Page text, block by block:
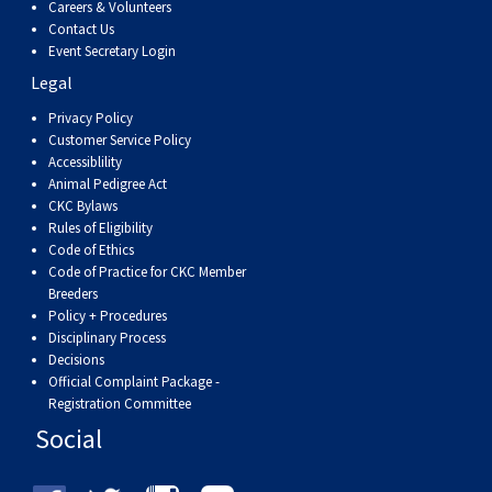
Swedish Vallhund
Welsh Corgi (Cardigan)
Welsh Corgi (Pembroke)
Pumi
Swedish Lapphund
Rhodesian Ridgeback
Saluki
Shikoku
Whippet
Peruvian Hairless Dog
Spaniel (Field)
Spaniel (French)
Spaniel (Irish Water)
Spaniel (Sussex)
Spaniel (Welsh Springer)
Spinone Italiano
Vizsla (Smooth-Haired)
Vizsla (Wire-haired)
Soft-coated Wheaten Terrier
Staffordshire Bull Terrier
Welsh Terrier
West Highland White Terrier
Neapolitan Mastiff
Newfoundland
Portuguese Water Dog
Rottweiler
Samoyed
Schnauzer (Giant)
Schnauzer (Standard)
Siberian Husky
Careers & Volunteers
Contact Us
Event Secretary Login
Legal
Privacy Policy
Customer Service Policy
Accessiblility
Animal Pedigree Act
CKC Bylaws
Rules of Eligibility
Code of Ethics
Code of Practice for CKC Member
Breeders
Policy + Procedures
Disciplinary Process
Decisions
Official Complaint Package -
Registration Committee
Social